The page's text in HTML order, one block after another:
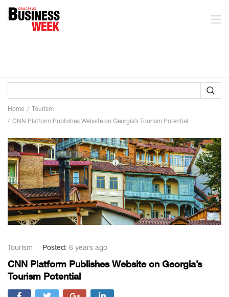
Home
Tourism
CNN Platform Publishes Website on Georgia’s Tourism Potential
Tourism Posted: 6 years ago
CNN Platform Publishes Website on Georgia’s
Tourism Potential